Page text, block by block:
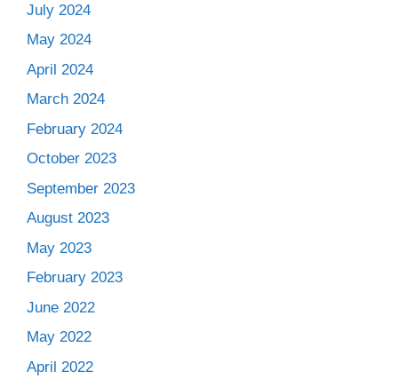
July 2024
May 2024
April 2024
March 2024
February 2024
October 2023
September 2023
August 2023
May 2023
February 2023
June 2022
May 2022
April 2022